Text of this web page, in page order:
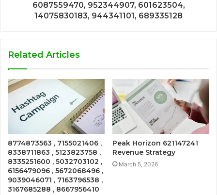
6087559470, 952344907, 601623504,
14075830183, 944341101, 689335128
Related Articles
8774873563 , 7155021406 ,
8338711863 , 5123823758 ,
8335251600 , 5032703102 ,
6156479096 , 5672068496 ,
9039046071 , 7163796538 ,
3167685288 , 8667956410
Peak Horizon 621147241
Revenue Strategy
March 5, 2026